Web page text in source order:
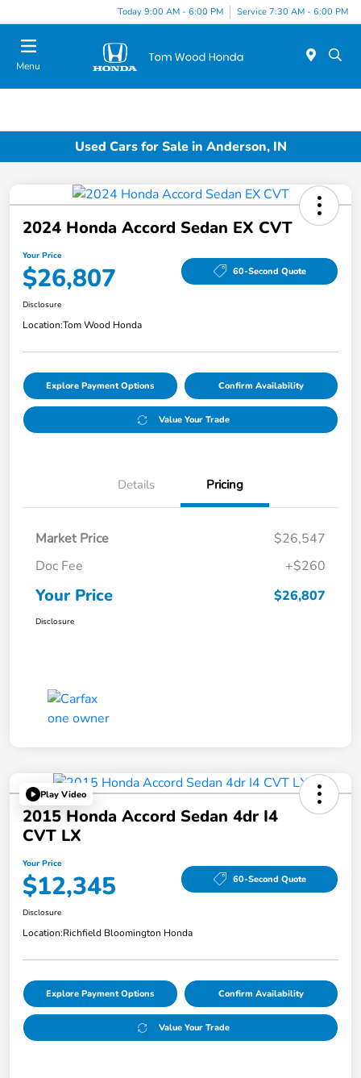
Today 9:00 AM - 6:00 PM Service 7:30 AM - 6:00 PM
Menu
Used Cars for Sale in Anderson, IN
2024 Honda Accord Sedan EX CVT
Your Price
$26,807 60-Second Quote
Disclosure
Location:Tom Wood Honda
Explore Payment Options Confirm Availability
Value Your Trade
Details Pricing
Market Price
$26,547
Doc Fee
+$260
Your Price $26,807
Disclosure
Play Video
2015 Honda Accord Sedan 4dr I4
CVT LX
Your Price
$12,345 60-Second Quote
Disclosure
Location:Richfield Bloomington Honda
Explore Payment Options Confirm Availability
Value Your Trade